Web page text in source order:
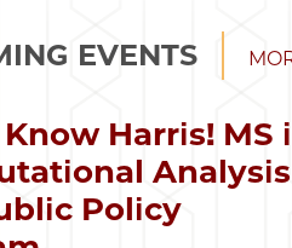
EVENTS
Harris! MS
Analysis
Policy